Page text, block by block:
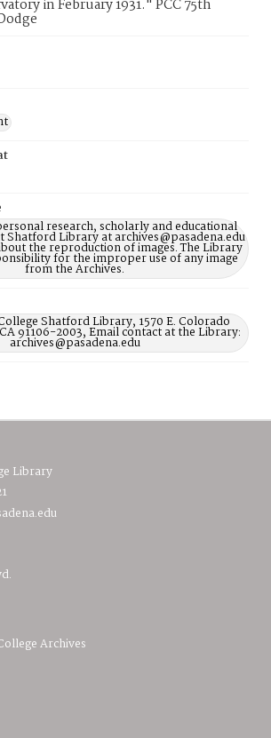
in February 1931." PCC 75th
research, scholarly and educational
Shatford Library at archives@pasadena.edu
the reproduction of images. The Library
for the improper use of any image
from the Archives.
Shatford Library, 1570 E. Colorado
91106-2003, Email contact at the Library:
archives@pasadena.edu
Library
Archives